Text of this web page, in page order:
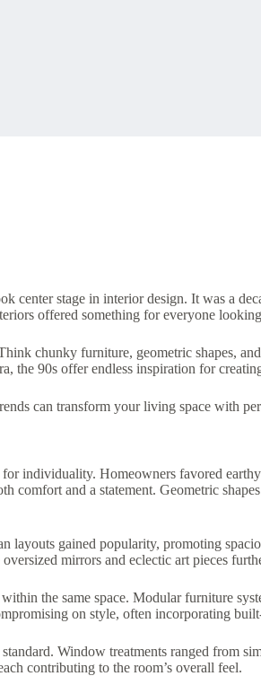
center stage in interior design. It was a
offered something for everyone
chunky furniture, geometric shapes,
the 90s offer endless inspiration for
can transform your living space with
individuality. Homeowners favored
and a statement. Geometric
layouts gained popularity, promoting
mirrors and eclectic art pieces
the same space. Modular furniture
on style, often incorporating
Window treatments ranged from
contributing to the room’s overall feel.